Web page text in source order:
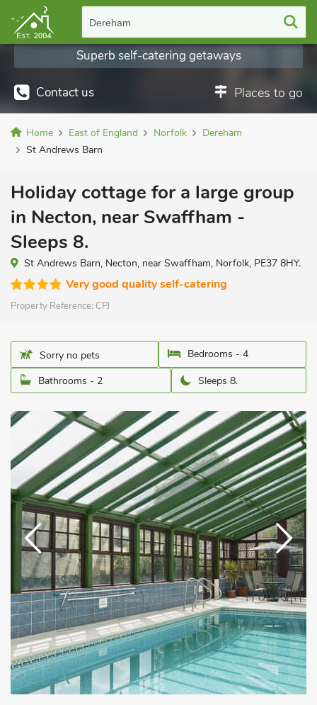
Dereham
Contact us Places to go
Superb self-catering getaways
Home East of England Norfolk
Dereham
St Andrews Barn
Holiday cottage for a large group
in Necton, near Swaffham -
Sleeps 8.
St Andrews Barn, Necton, near Swaffham, Norfolk, PE37 8HY.
Very good quality self-catering
Property Reference: CPJ
Sorry no pets
Bedrooms - 4
Bathrooms - 2
Sleeps 8.